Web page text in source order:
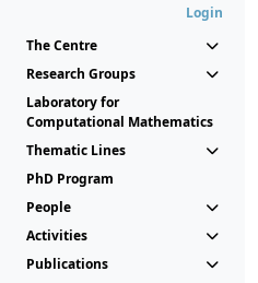
Login
The Centre
Research Groups
Laboratory for
Computational Mathematics
Thematic Lines
PhD Program
People
Activities
Publications